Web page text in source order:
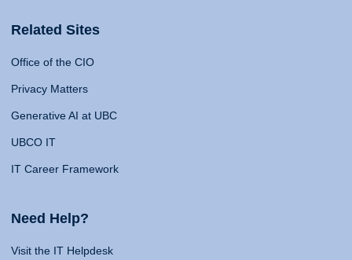
Related Sites
Office of the CIO
Privacy Matters
Generative AI at UBC
UBCO IT
IT Career Framework
Need Help?
Visit the IT Helpdesk